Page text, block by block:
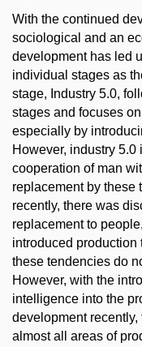
With the continued
sociological and an
development has led
individual stages as
stage, Industry 5.0,
stages and focuses
especially by
However, industry
cooperation of man
replacement by these
recently, there was
replacement to
introduced production
these tendencies do
However, with the
intelligence into the
development
almost all areas of